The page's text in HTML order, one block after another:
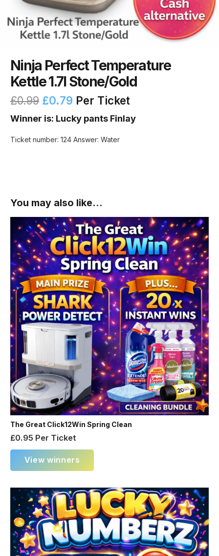
Ninja Perfect Temperature
Kettle 1.7l Stone/Gold
£0.99 £0.79 Per Ticket
Winner is: Lucky pants Finlay
Ticket number: 124 Answer: Water
You may also like…
The Great Click12Win Spring Clean
£0.95 Per Ticket
View winners